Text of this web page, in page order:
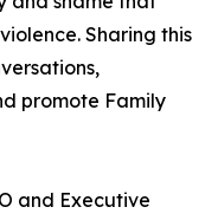
Sharing this
promote Family
and Executive